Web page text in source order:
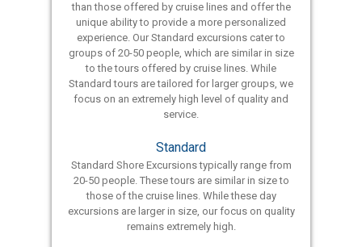
than those offered by cruise lines and offer the
unique ability to provide a more personalized
experience. Our Standard excursions cater to
groups of 20-50 people, which are similar in size
to the tours offered by cruise lines. While
Standard tours are tailored for larger groups, we
focus on an extremely high level of quality and
service.
Standard
Standard Shore Excursions typically range from
20-50 people. These tours are similar in size to
those of the cruise lines. While these day
excursions are larger in size, our focus on quality
remains extremely high.